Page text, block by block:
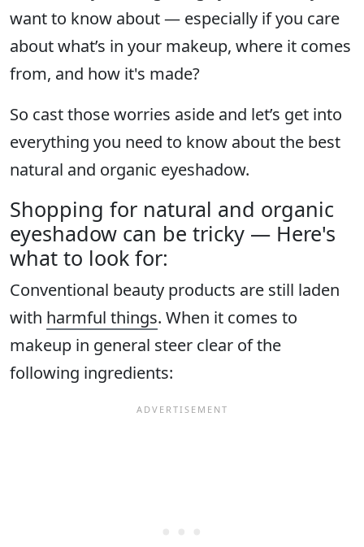
want to know about — especially if you care
about what’s in your makeup, where it comes
from, and how it's made?
So cast those worries aside and let’s get into
everything you need to know about the best
natural and organic eyeshadow.
Shopping for natural and organic
eyeshadow can be tricky — Here's
what to look for:
Conventional beauty products are still laden
with harmful things. When it comes to
makeup in general steer clear of the
following ingredients: